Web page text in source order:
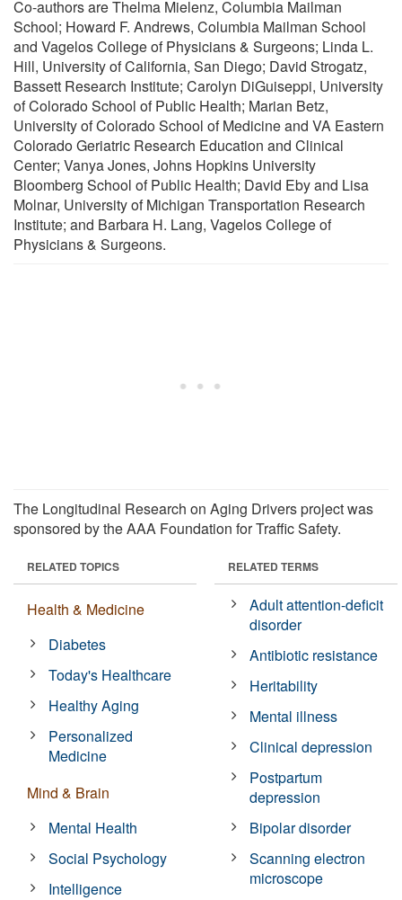
Co-authors are Thelma Mielenz, Columbia Mailman
School; Howard F. Andrews, Columbia Mailman School
and Vagelos College of Physicians & Surgeons; Linda L.
Hill, University of California, San Diego; David Strogatz,
Bassett Research Institute; Carolyn DiGuiseppi, University
of Colorado School of Public Health; Marian Betz,
University of Colorado School of Medicine and VA Eastern
Colorado Geriatric Research Education and Clinical
Center; Vanya Jones, Johns Hopkins University
Bloomberg School of Public Health; David Eby and Lisa
Molnar, University of Michigan Transportation Research
Institute; and Barbara H. Lang, Vagelos College of
Physicians & Surgeons.
The Longitudinal Research on Aging Drivers project was
sponsored by the AAA Foundation for Traffic Safety.
RELATED TOPICS
Health & Medicine
Diabetes
Today's Healthcare
Healthy Aging
Personalized
Medicine
Mind & Brain
Mental Health
Social Psychology
Intelligence
RELATED TERMS
Adult attention-deficit
disorder
Antibiotic resistance
Heritability
Mental illness
Clinical depression
Postpartum
depression
Bipolar disorder
Scanning electron
microscope